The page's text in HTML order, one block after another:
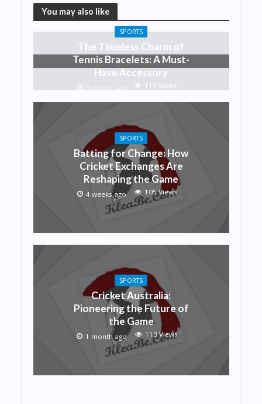
You may also like
SPORTS
The Timeless Charm of
Tennis Bracelets: A Must-
Have Accessory
3 weeks ago 119 Views
SPORTS
Batting for Change: How
Cricket Exchanges Are
Reshaping the Game
4 weeks ago 105 Views
SPORTS
Cricket Australia:
Pioneering the Future of
the Game
1 month ago 113 Views